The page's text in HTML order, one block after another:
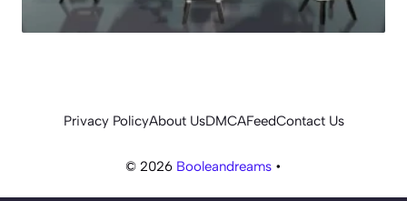
© 2026 Booleandreams •
Privacy PolicyAbout UsDMCAFeedContact Us